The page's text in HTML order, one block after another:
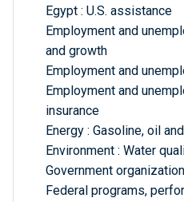
Egypt : U.S. assistance
Employment and
and growth
Employment and
Employment and
insurance
Energy : Gasoline, oil
Environment : Water
Government
Federal programs,